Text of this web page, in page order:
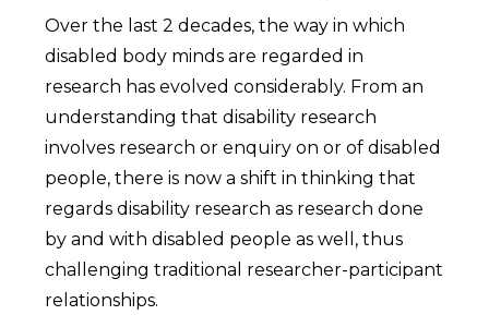
Over the last 2 decades, the way in which
disabled body minds are regarded in
research has evolved considerably. From an
understanding that disability research
involves research or enquiry on or of disabled
people, there is now a shift in thinking that
regards disability research as research done
by and with disabled people as well, thus
challenging traditional researcher-participant
relationships.